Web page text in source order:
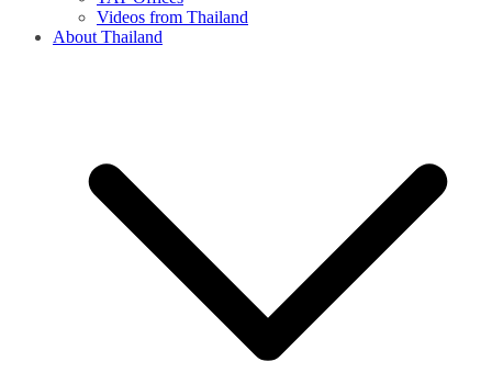
Videos from Thailand
About Thailand